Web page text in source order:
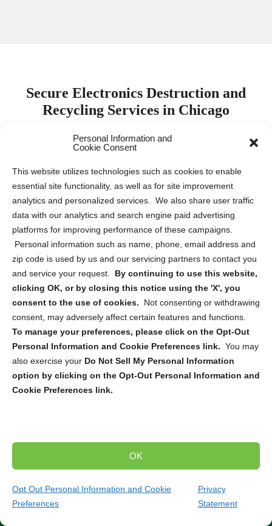
Personal Information and
Cookie Consent
This website utilizes technologies such as cookies to enable
essential site functionality, as well as for site improvement
analytics and personalized services. We also share user traffic
data with our analytics and search engine paid advertising
platforms for improving performance of these campaigns.
Personal information such as name, phone, email address and
zip code is used by us and our servicing partners to contact you
and service your request. By continuing to use this website,
clicking OK, or by closing this notice using the 'X', you
consent to the use of cookies.
Not consenting or withdrawing
consent, may adversely affect certain features and functions.
To manage your preferences, please click on the Opt-Out
Personal Information and Cookie Preferences link. You may
also exercise your Do Not Sell My Personal Information
option by clicking on the Opt-Out Personal Information and
Cookie Preferences link.
OK
Opt Out Personal Information and Cookie
Preferences
Privacy
Statement
Secure Electronics Destruction and
Recycling Services in Chicago
Protecting electronic data is paramount for both
information safe requires proper destruction and recycling
of electronic devices to mitigate the risk of data breaches
and identity theft. Our company collaborates with leading
electronics destruction and recycling partners across the
US and Canada to provide tailored solutions for various
ITAD ,
secure pickup and
destruction
mail-in service
, we can connect you with
the right solution to securely dispose of your electronic
devices. From computers and smartphones to servers
and hard drives, our partners are equipped to handle the
destruction and recycling of a wide range of electronics.
Trusted Compliance and Security Measures
Our partners adhere to strict state and federal regulations
throughout the entire destruction and recycling process.
and recycling of your electronic devices.
the perfect solution for your project.